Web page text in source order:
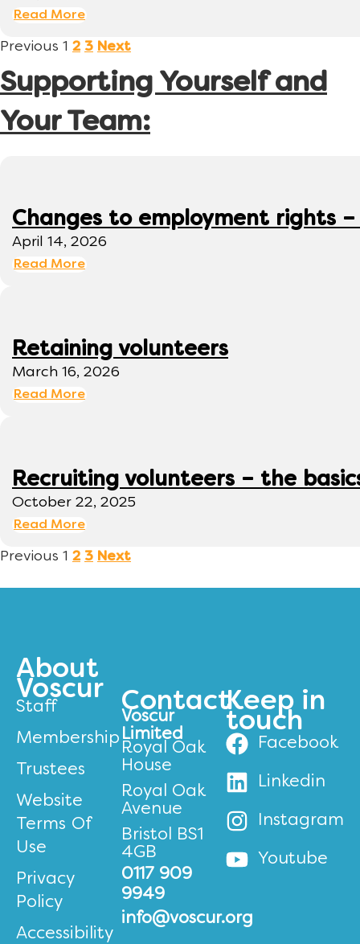
Read More
Previous 1 2 3 Next
Supporting Yourself and
Your Team:
Changes to employment rights
April 14, 2026
Read More
Retaining volunteers
March 16, 2026
Read More
Recruiting volunteers – the
October 22, 2025
Read More
Previous 1 2 3 Next
About
Voscur
Staff
Membership
Trustees
Website
Terms Of
Use
Privacy
Policy
Accessibility
Contact
Voscur
Limited
Royal Oak
House
Royal Oak
Avenue
Bristol BS1
4GB
0117 909
9949
info@voscur.org
Keep in
touch
Facebook
Linkedin
Instagram
Youtube